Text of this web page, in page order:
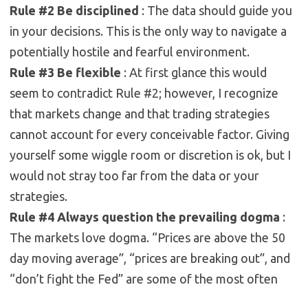
Rule #2 Be disciplined : The data should guide you
in your decisions. This is the only way to navigate a
potentially hostile and fearful environment.
Rule #3 Be flexible : At first glance this would
seem to contradict Rule #2; however, I recognize
that markets change and that trading strategies
cannot account for every conceivable factor. Giving
yourself some wiggle room or discretion is ok, but I
would not stray too far from the data or your
strategies.
Rule #4 Always question the prevailing dogma :
The markets love dogma. “Prices are above the 50
day moving average”, “prices are breaking out”, and
“don’t fight the Fed” are some of the most often